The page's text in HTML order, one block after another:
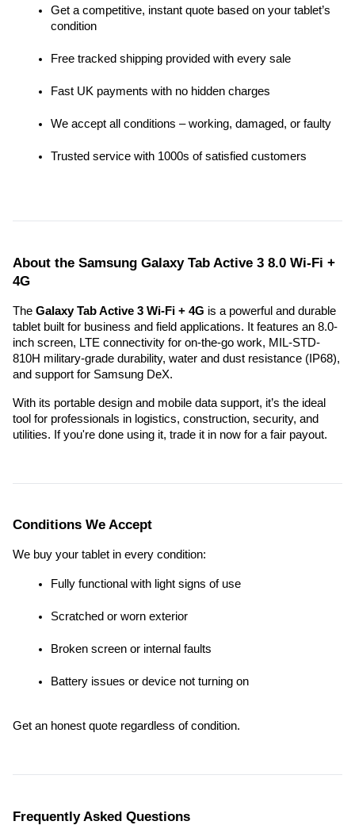
Get a competitive, instant quote based on your tablet’s
condition
Free tracked shipping provided with every sale
Fast UK payments with no hidden charges
We accept all conditions – working, damaged, or faulty
Trusted service with 1000s of satisfied customers
About the Samsung Galaxy Tab Active 3 8.0 Wi-Fi +
4G
The Galaxy Tab Active 3 Wi-Fi + 4G is a powerful and durable
tablet built for business and field applications. It features an 8.0-
inch screen, LTE connectivity for on-the-go work, MIL-STD-
810H military-grade durability, water and dust resistance (IP68),
and support for Samsung DeX.
With its portable design and mobile data support, it’s the ideal
tool for professionals in logistics, construction, security, and
utilities. If you're done using it, trade it in now for a fair payout.
Conditions We Accept
We buy your tablet in every condition:
Fully functional with light signs of use
Scratched or worn exterior
Broken screen or internal faults
Battery issues or device not turning on
Get an honest quote regardless of condition.
Frequently Asked Questions